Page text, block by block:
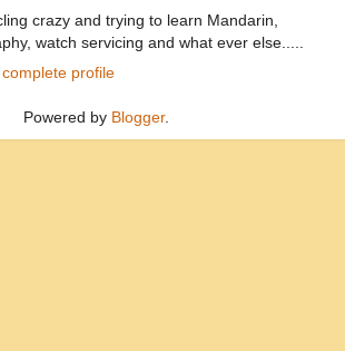
crazy and trying to learn Mandarin,
watch servicing and what ever else.....
profile
Powered by Blogger.